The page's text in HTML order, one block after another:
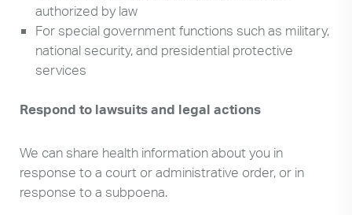
authorized by law
For special government functions such as military,
national security, and presidential protective
services
Respond to lawsuits and legal actions
We can share health information about you in
response to a court or administrative order, or in
response to a subpoena.